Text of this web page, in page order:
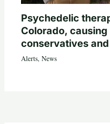
Psychedelic
Colorado,
conservatives
Alerts, News